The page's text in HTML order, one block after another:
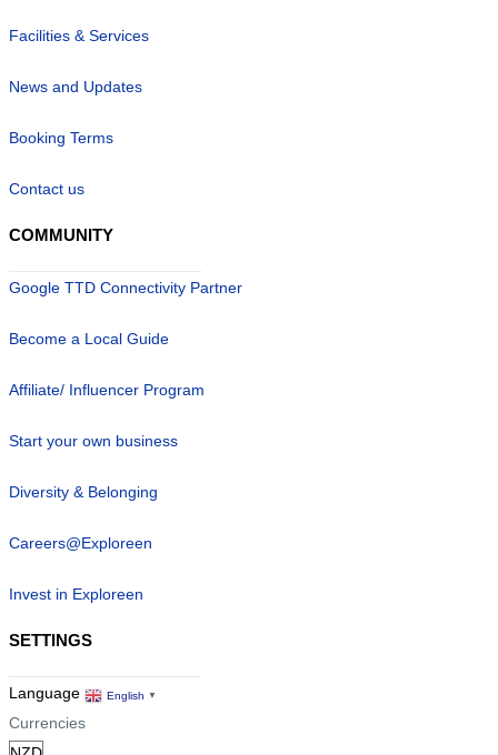
Facilities & Services
News and Updates
Booking Terms
Contact us
COMMUNITY
Google TTD Connectivity Partner
Become a Local Guide
Affiliate/ Influencer Program
Start your own business
Diversity & Belonging
Careers@Exploreen
Invest in Exploreen
SETTINGS
Language English ▼
Currencies